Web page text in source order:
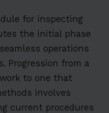
for inspecting
the initial phase
operations
Progression from a
to one that
involves
current procedures